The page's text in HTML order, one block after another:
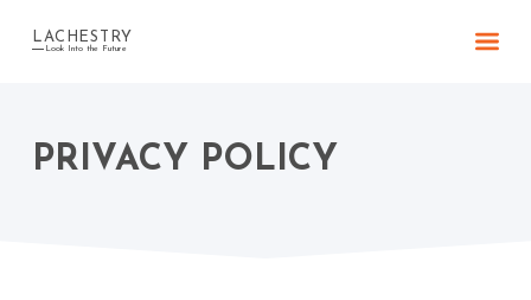
LACHESTRY
Look Into the Future
PRIVACY POLICY